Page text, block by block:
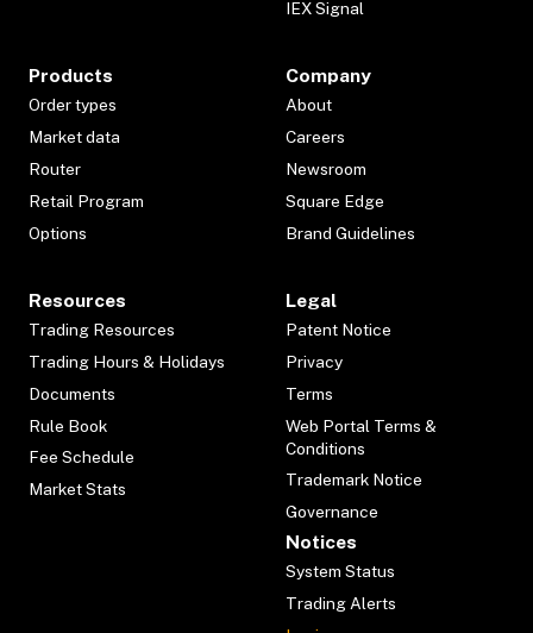
IEX Signal
Products
Order types
Market data
Router
Retail Program
Options
Company
About
Careers
Newsroom
Square Edge
Brand Guidelines
Resources
Trading Resources
Trading Hours & Holidays
Documents
Rule Book
Fee Schedule
Market Stats
Legal
Patent Notice
Privacy
Terms
Web Portal Terms &
Conditions
Trademark Notice
Governance
Notices
System Status
Trading Alerts